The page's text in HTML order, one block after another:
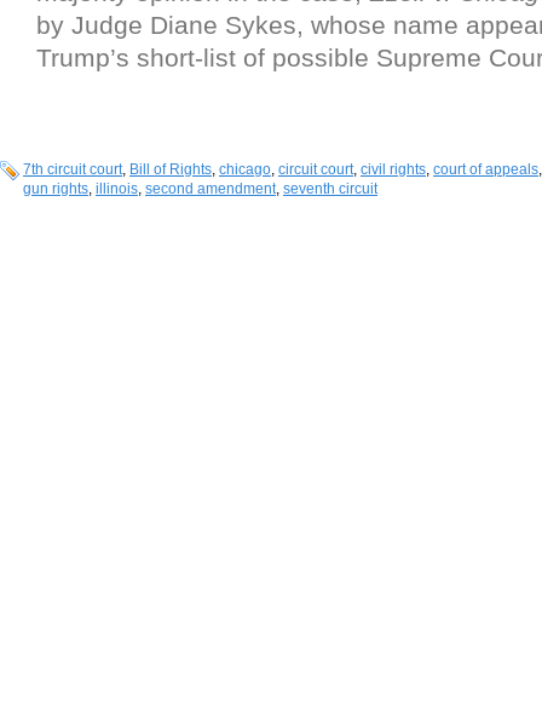
by Judge Diane Sykes, whose name
Trump’s short-list of possible Supreme
7th circuit court, Bill of Rights, chicago, circuit court, civil rights, court of appeals
gun rights, illinois, second amendment, seventh circuit